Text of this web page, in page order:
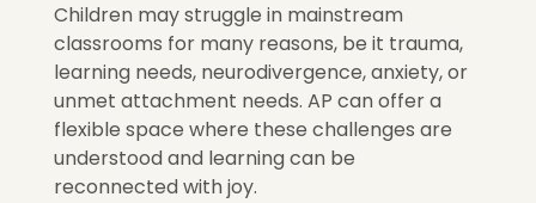
Children may struggle in mainstream
classrooms for many reasons, be it trauma,
learning needs, neurodivergence, anxiety, or
unmet attachment needs. AP can offer a
flexible space where these challenges are
understood and learning can be
reconnected with joy.